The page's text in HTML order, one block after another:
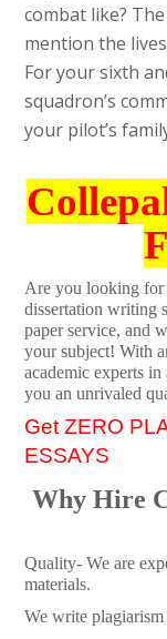
combat like?
mention the
For your sixth
squadron’s
your pilot’s
Are you looking for
dissertation writing
paper service, and
your subject! With
academic experts
you an unrivaled
Get ZERO
ESSAYS
Why Hire
Quality- We are
materials.
We write